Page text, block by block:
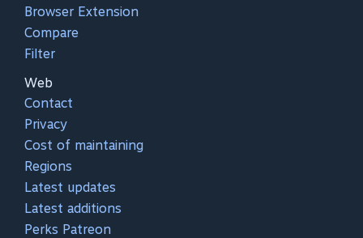
Browser Extension
Compare
Filter
Web
Contact
Privacy
Cost of maintaining
Regions
Latest updates
Latest additions
Perks Patreon